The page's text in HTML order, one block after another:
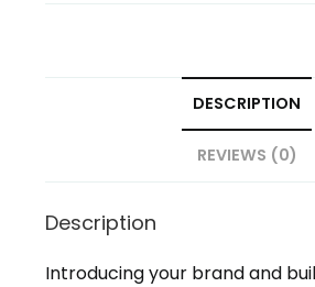
DESCRIPTION
REVIEWS (0)
Description
Introducing your brand and